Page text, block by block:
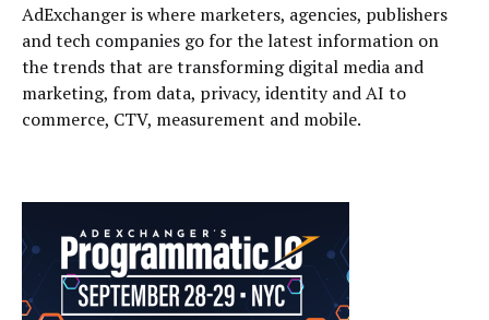
AdExchanger is where marketers, agencies, publishers
and tech companies go for the latest information on
the trends that are transforming digital media and
marketing, from data, privacy, identity and AI to
commerce, CTV, measurement and mobile.